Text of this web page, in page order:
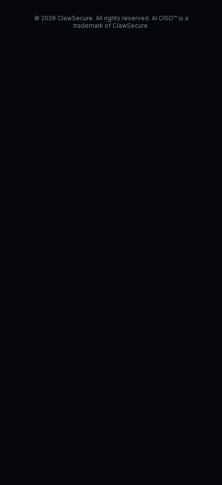
© 2026 ClawSecure. All rights reserved. AI CISO™ is a
trademark of ClawSecure.